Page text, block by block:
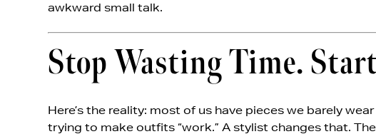
awkward small talk.
Stop Wasting Time.
Here’s the reality: most of us have pieces we barely
trying to make outfits “work.” A stylist changes that.